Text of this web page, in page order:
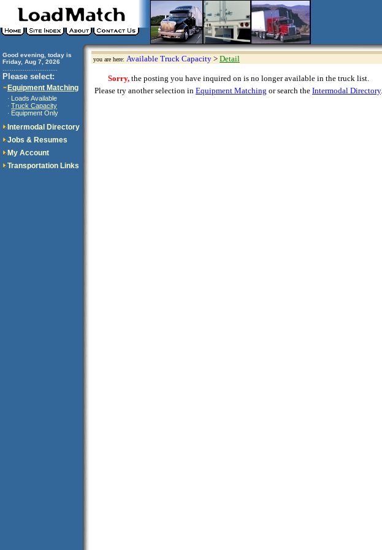
Good evening, today is
Friday, Aug 7, 2026
Please select:
Equipment Matching
· Loads Available
· Truck Capacity
· Equipment Only
Intermodal Directory
Jobs & Resumes
My Account
Transportation Links
you are here: Available Truck Capacity > Detail
Sorry, the posting you have inquired on is no longer available in the truck list.
Please try another selection in Equipment Matching or search the Intermodal Directory.